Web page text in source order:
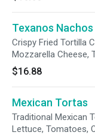
Texanos Nachos
Crispy Fried Tortilla
Mozzarella Cheese,
Cotija Cheese and
Bistec and Avocado.
$16.88
Mexican Tortas
Traditional Mexican
Lettuce, Tomatoes,